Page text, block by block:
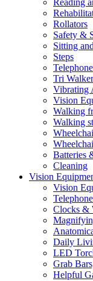
Reading
Rollators
Safety &
Sitting
Steps
Tri
Vibrating
Vision
Walking
Walking
Batteries
Cleaning
Vision
Vision
Clocks &
Daily
LED
Grab
Helpful